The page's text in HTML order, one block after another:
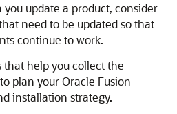
update a product, consider
need to be updated so that
continue to work.
that help you collect the
plan your Oracle Fusion
installation strategy.